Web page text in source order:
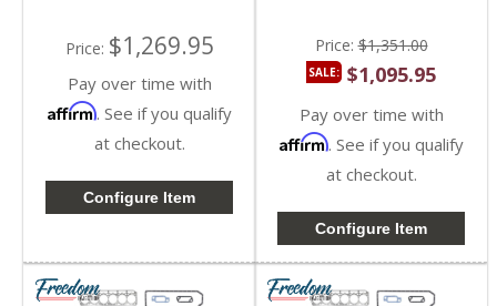
Price: $1,269.95
Pay over time with
Affirm. See if you qualify
at checkout.
Configure Item
Price:$1,351.00
SALE: $1,095.95
Pay over time with
Affirm. See if you qualify
at checkout.
Configure Item